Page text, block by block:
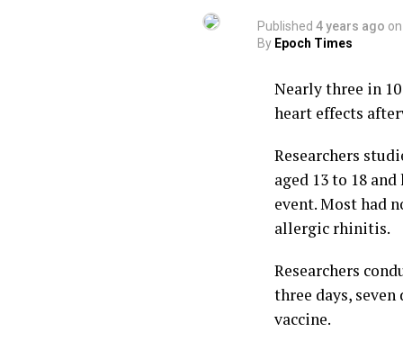
Published 4 years ago on
By Epoch Times
Nearly three in
heart effects
Researchers
aged 13 to 18
event. Most had
allergic rhinitis.
Researchers
three days, seven
vaccine.